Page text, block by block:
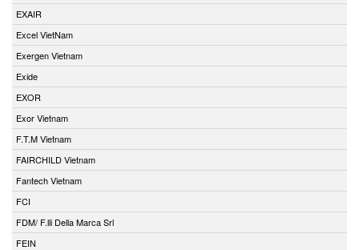
EXAIR
Excel VietNam
Exergen Vietnam
Exide
EXOR
Exor Vietnam
F.T.M Vietnam
FAIRCHILD Vietnam
Fantech Vietnam
FCI
FDM/ F.lli Della Marca Srl
FEIN